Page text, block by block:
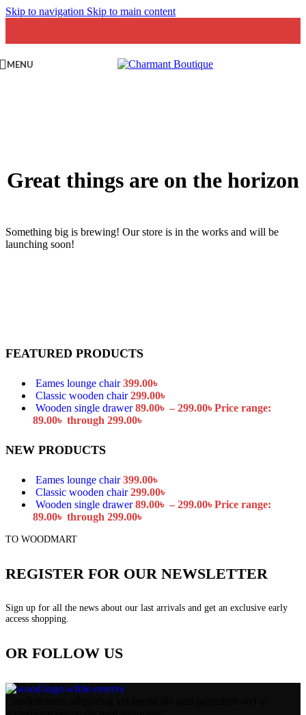
Skip to navigation Skip to main content
MENU
Great things are on the horizon
Something big is brewing! Our store is in the works and will be
launching soon!
FEATURED PRODUCTS
Eames lounge chair399.00৳
Classic wooden chair299.00৳
Wooden single drawer89.00৳ – 299.00৳Price range:
89.00৳ through 299.00৳
NEW PRODUCTS
Eames lounge chair399.00৳
Classic wooden chair299.00৳
Wooden single drawer89.00৳ – 299.00৳Price range:
89.00৳ through 299.00৳
TO WOODMART
REGISTER FOR OUR NEWSLETTER
Sign up for all the news about our last arrivals and get an exclusive early
access shopping.
OR FOLLOW US